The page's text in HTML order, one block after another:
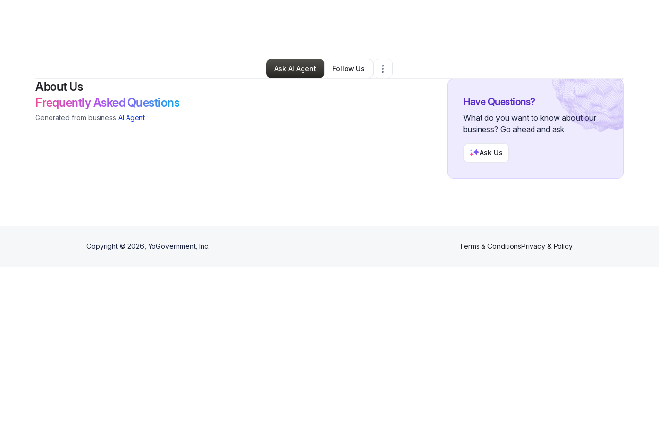
Chantell Benjamin•Skin Care•Chicago,IL•0 Connections
Ask AI Agent
Follow Us
About Us
Frequently Asked Questions
Generated from business AI Agent
Have Questions?
What do you want to know about our
business? Go ahead and ask
Ask Us
Copyright © 2026 , YoGovernment, Inc. Terms & ConditionsPrivacy & Policy